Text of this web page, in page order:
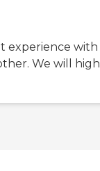
experience
We will